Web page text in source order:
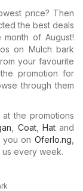
price? Then
the best deals
of August!
on Mulch bark
your favourite
promotion for
through them
the promotions
Coat, Hatand
on Oferlo.ng
every week.